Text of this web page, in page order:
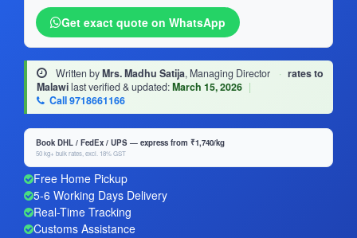
Get exact quote on WhatsApp
Written byMrs. Madhu Satija, Managing Director · rates to
Malawilast verified & updated:March 15, 2026 |
Call 9718661166
Book DHL / FedEx / UPS — express from ₹1,740/kg
50 kg+ bulk rates, excl. 18% GST
Free Home Pickup
5-6 Working Days Delivery
Real-Time Tracking
Customs Assistance